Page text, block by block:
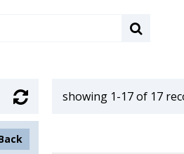
showing 1-17 of 17